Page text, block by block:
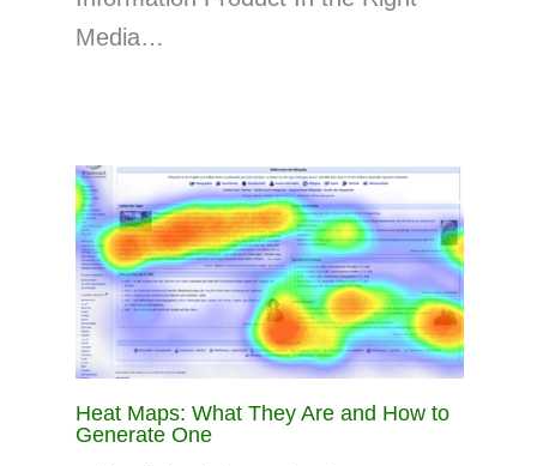
Media…
Heat Maps: What They Are and How to
Generate One